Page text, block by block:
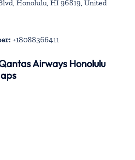
Honolulu, HI 96819, United
+18088366411
Airways Honolulu